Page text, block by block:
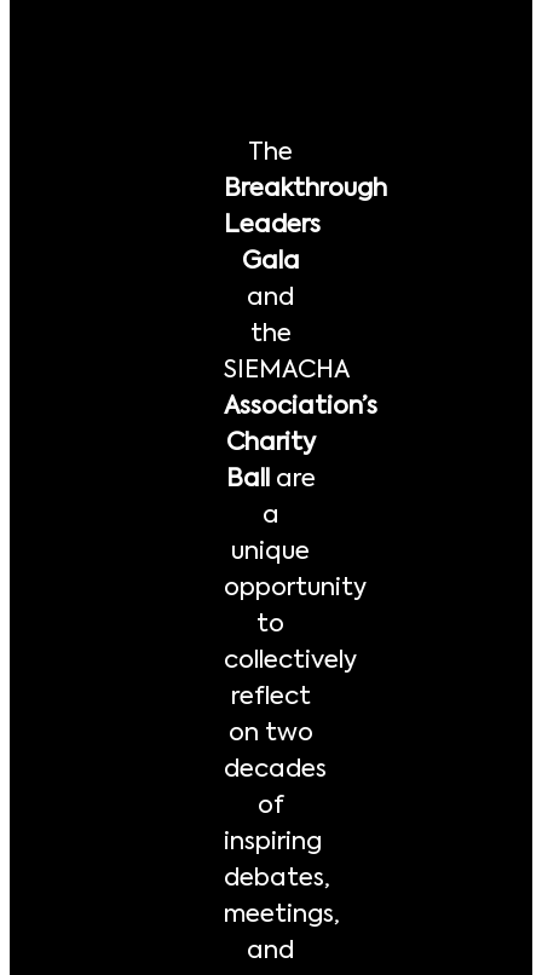
The
Breakthrough
Leaders
Gala
and
the
SIEMACHA
Association’s
Charity
Ballare
a
unique
opportunity
to
collectively
reflect
on two
decades
of
inspiring
debates,
meetings,
and